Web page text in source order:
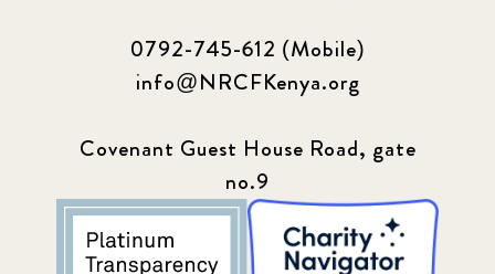
0792-745-612 (Mobile)
info@NRCFKenya.org
Covenant Guest House Road, gate
no.9